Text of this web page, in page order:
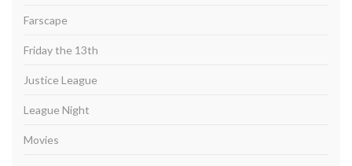
Farscape
Friday the 13th
Justice League
League Night
Movies